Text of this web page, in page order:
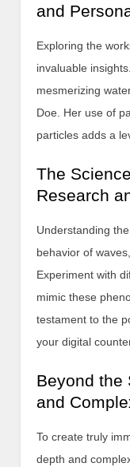
and
Exploring the
invaluable
mesmerizing
Doe. Her use of
particles adds a
The
Research
Understanding
behavior of
Experiment with
mimic these
testament to the
your digital
Beyond the
and
To create truly
depth and